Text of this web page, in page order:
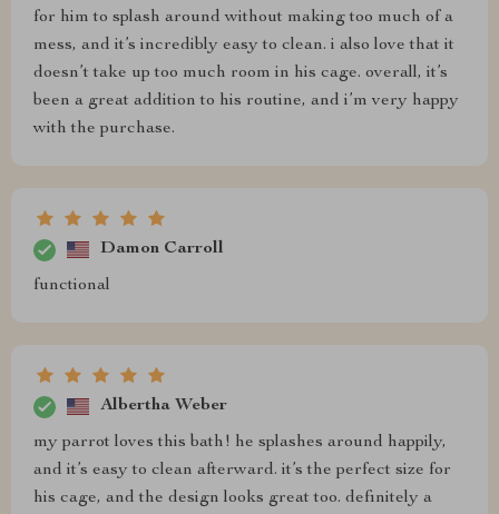
for him to splash around without making too much of a
mess, and it’s incredibly easy to clean. i also love that it
doesn’t take up too much room in his cage. overall, it’s
been a great addition to his routine, and i’m very happy
with the purchase.
Damon Carroll
functional
Albertha Weber
my parrot loves this bath! he splashes around happily,
and it’s easy to clean afterward. it’s the perfect size for
his cage, and the design looks great too. definitely a